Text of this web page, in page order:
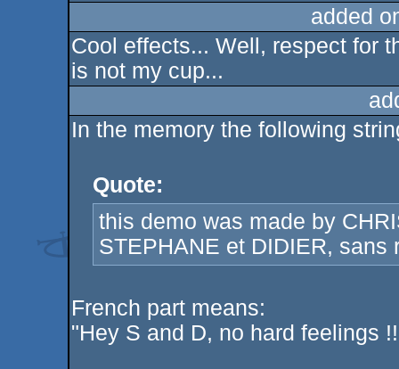
added
Cool effects... Well, respect for
is not my cup...
In the memory the following
Quote:
this demo was made by
STEPHANE et DIDIER, sans
French part means:
"Hey S and D, no hard feelings